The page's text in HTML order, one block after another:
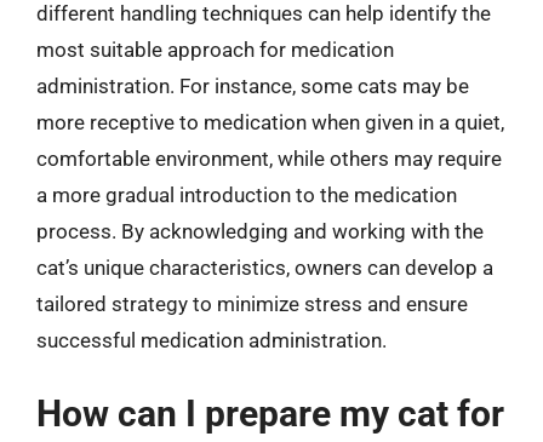
different handling techniques can help identify the
most suitable approach for medication
administration. For instance, some cats may be
more receptive to medication when given in a quiet,
comfortable environment, while others may require
a more gradual introduction to the medication
process. By acknowledging and working with the
cat’s unique characteristics, owners can develop a
tailored strategy to minimize stress and ensure
successful medication administration.
How can I prepare my cat for